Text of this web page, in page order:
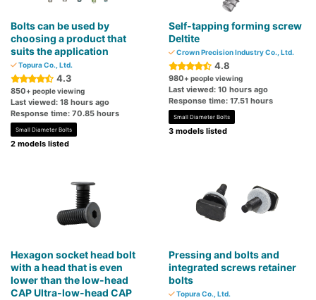
Bolts can be used by
choosing a product that
suits the application
Topura Co., Ltd.
4.3
850+ people viewing
Last viewed: 18 hours ago
Response time: 70.85 hours
Small Diameter Bolts
2 models listed
Self-tapping forming screw
Deltite
Crown Precision Industry Co., Ltd.
4.8
980+ people viewing
Last viewed: 10 hours ago
Response time: 17.51 hours
Small Diameter Bolts
3 models listed
Hexagon socket head bolt
with a head that is even
lower than the low-head
CAP Ultra-low-head CAP
Pressing and bolts and
integrated screws retainer
bolts
Topura Co., Ltd.